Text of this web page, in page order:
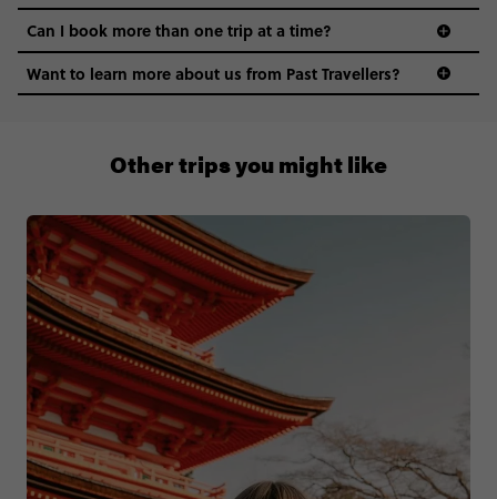
0808 281 1120
Can I book more than one trip at a time?
Want to learn more about us from Past Travellers?
Other trips you might like